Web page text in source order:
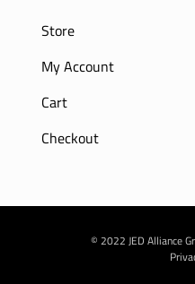
Store
My Account
Cart
Checkout
© 2022 JED Alliance